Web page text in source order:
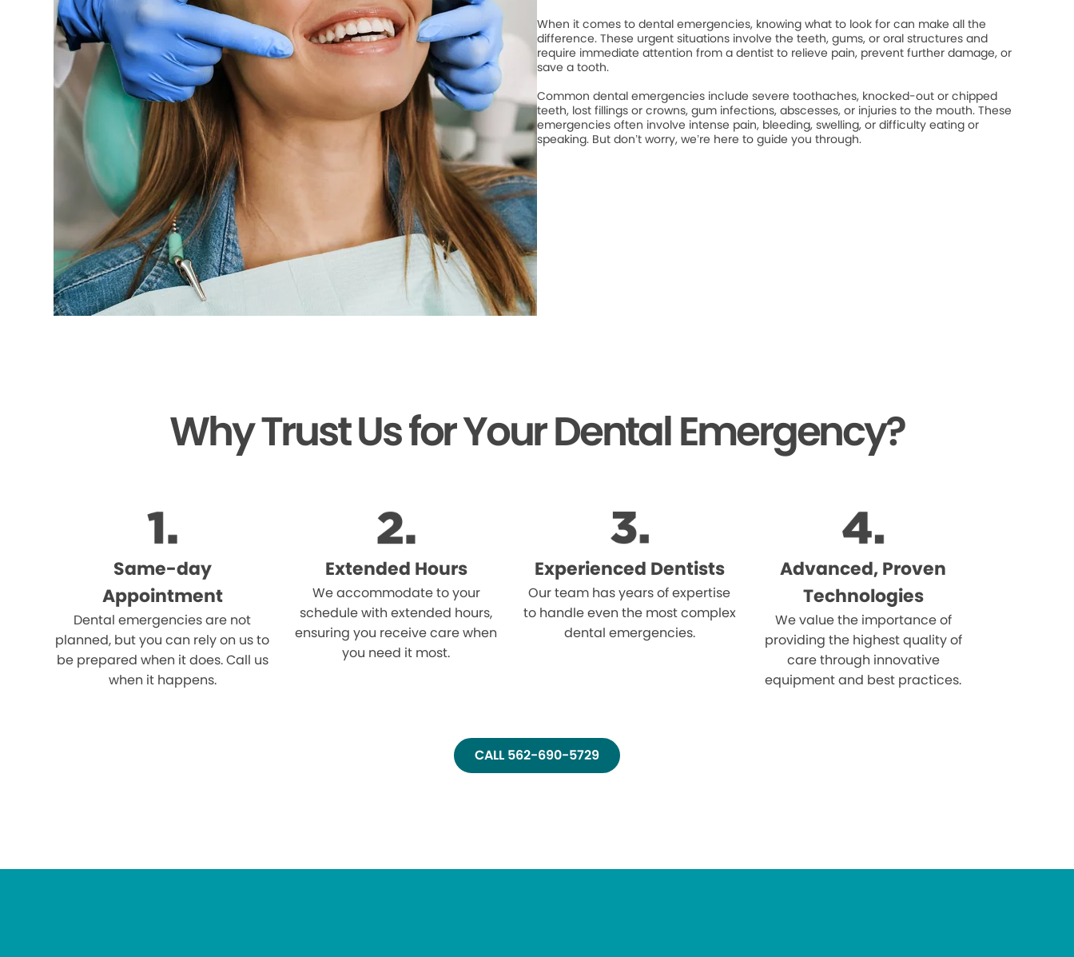
When it comes to dental emergencies, knowing what to look for can make all the
difference. These urgent situations involve the teeth, gums, or oral structures and
require immediate attention from a dentist to relieve pain, prevent further damage, or
save a tooth.
Common dental emergencies include severe toothaches, knocked-out or chipped
teeth, lost fillings or crowns, gum infections, abscesses, or injuries to the mouth. These
emergencies often involve intense pain, bleeding, swelling, or difficulty eating or
speaking. But don’t worry, we’re here to guide you through.
Why Trust Us for Your Dental Emergency?
Same-day
Appointment
Dental emergencies are not
planned, but you can rely on us to
be prepared when it does. Call us
when it happens.
Extended Hours
We accommodate to your
schedule with extended hours,
ensuring you receive care when
you need it most.
Experienced Dentists
Our team has years of expertise
to handle even the most complex
dental emergencies.
Advanced, Proven
Technologies
We value the importance of
providing the highest quality of
care through innovative
equipment and best practices.
CALL 562-690-5729